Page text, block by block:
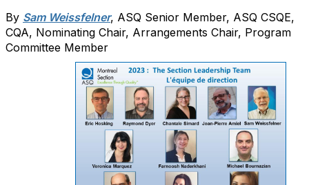
By Sam Weissfelner, ASQ Senior Member, ASQ CSQE,
CQA, Nominating Chair, Arrangements Chair, Program
Committee Member